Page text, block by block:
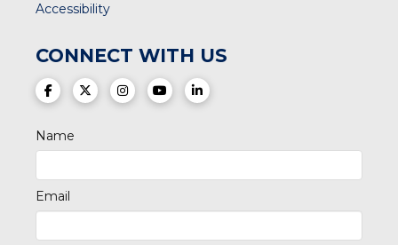
Accessibility
CONNECT WITH US
(opens in a new tab)
(opens in a new tab)
(opens in a new tab)
(opens in a new tab)
(opens in a new tab)
Name
Email